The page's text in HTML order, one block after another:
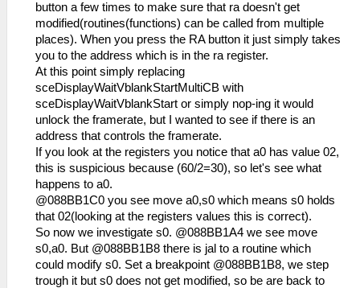
button a few times to make sure that ra doesn't get
modified(routines(functions) can be called from multiple
places). When you press the RA button it just simply takes
you to the address which is in the ra register.
At this point simply replacing
sceDisplayWaitVblankStartMultiCB with
sceDisplayWaitVblankStart or simply nop-ing it would
unlock the framerate, but I wanted to see if there is an
address that controls the framerate.
If you look at the registers you notice that a0 has value 02,
this is suspicious because (60/2=30), so let's see what
happens to a0.
@088BB1C0 you see move a0,s0 which means s0 holds
that 02(looking at the registers values this is correct).
So now we investigate s0. @088BB1A4 we see move
s0,a0. But @088BB1B8 there is jal to a routine which
could modify s0. Set a breakpoint @088BB1B8, we step
trough it but s0 does not get modified, so be are back to